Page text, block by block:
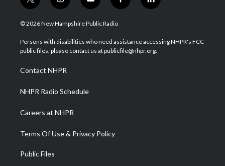
t
w
i
t
e
i
n
s
a
g
a
m
y
o
u
u
b
f
a
b
o
l
i
e
d
© 2026 New Hampshire Public Radio
Persons with disabilities who need assistance accessing NHPR's FCC
public files, please contact us at publicfile@nhpr.org.
Contact NHPR
NHPR Radio Schedule
Careers at NHPR
Terms Of Use & Privacy Policy
Public Files